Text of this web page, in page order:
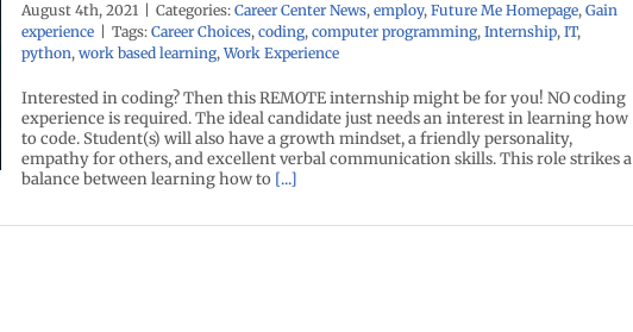
August 4th, 2021 Categories: Career Center News, employ, Future Me Homepage, Gain
experience
Tags: Career Choices, coding, computer programming, Internship, IT,
python, work based learning,Work Experience
Interested in coding? Then this REMOTE internship might be for you! NO coding
experience is required. The ideal candidate just needs an interest in learning how
to code. Student(s) will also have a growth mindset, a friendly personality,
empathy for others, and excellent verbal communication skills. This role strikes a
balance between learning how to [...]